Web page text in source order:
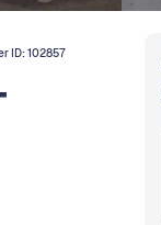
ID:102857